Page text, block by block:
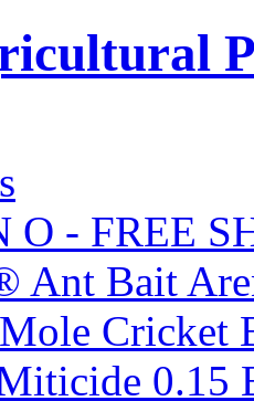
O - FREE
Ant Bait
Cricket
0.15